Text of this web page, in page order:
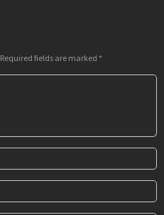
Required fields are marked *